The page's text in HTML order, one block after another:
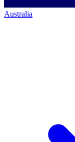
Australia